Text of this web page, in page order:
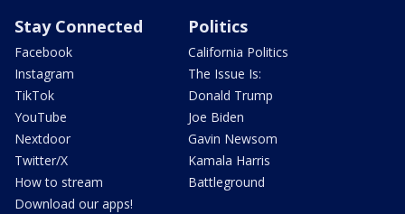
Stay Connected
Facebook
Instagram
TikTok
YouTube
Nextdoor
Twitter/X
How to stream
Download our apps!
Politics
California Politics
The Issue Is:
Donald Trump
Joe Biden
Gavin Newsom
Kamala Harris
Battleground